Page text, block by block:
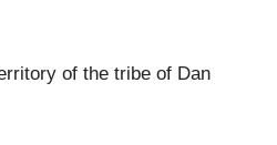
of the tribe of Dan